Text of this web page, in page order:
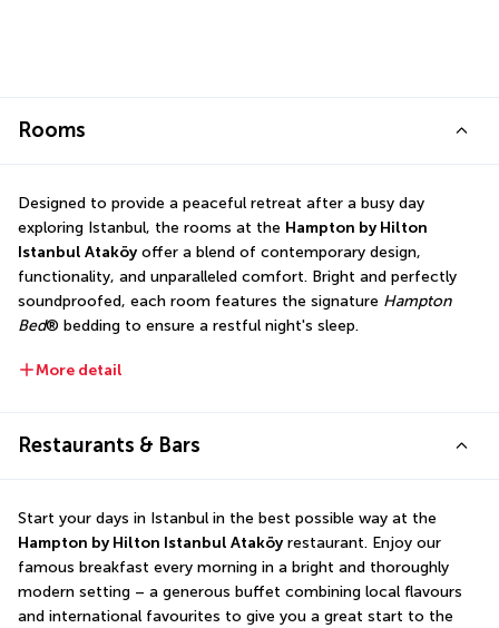
Rooms
Designed to provide a peaceful retreat after a busy day
exploring Istanbul, the rooms at the Hampton by Hilton
Istanbul Ataköy offer a blend of contemporary design,
functionality, and unparalleled comfort. Bright and perfectly
soundproofed, each room features the signature Hampton
Bed® bedding to ensure a restful night's sleep.
More detail
Restaurants & Bars
Hampton by Hilton Istanbul Ataköy restaurant. Enjoy our
famous breakfast every morning in a bright and thoroughly
modern setting – a generous buffet combining local flavours
and international favourites to give you a great start to the